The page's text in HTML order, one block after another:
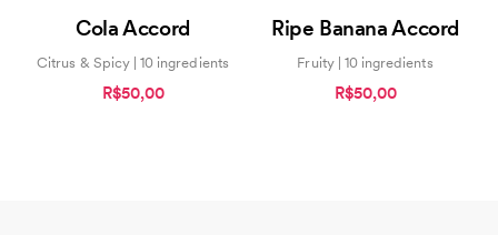
out of 5
Cola Accord
Citrus & Spicy | 10 ingredients
R$50,00
out
of
Ripe Banana Accord
Fruity | 10 ingredients
R$50,00